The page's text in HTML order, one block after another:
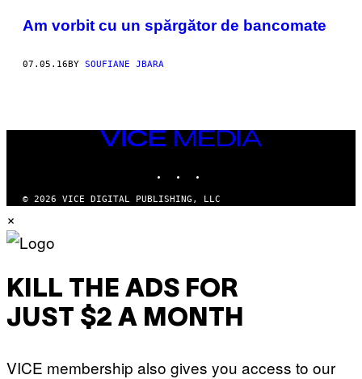
POSTS
THIS
​Am vorbit cu un spărgător de bancomate
07.05.16BY SOUFIANE JBARA
VICE
MEDIA
© 2026 VICE DIGITAL PUBLISHING, LLC
×
KILL THE ADS FOR
JUST $2 A MONTH
VICE membership also gives you access to our